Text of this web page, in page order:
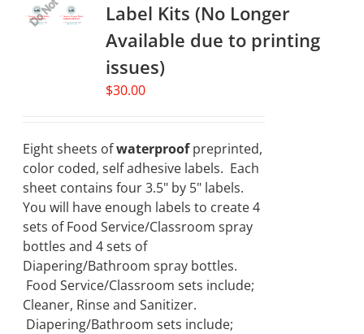
Label Kits (No Longer
Available due to printing
issues)
$30.00
Eight sheets ofwaterproofpreprinted,
color coded, self adhesive labels. Each
sheet contains four 3.5" by 5" labels.
You will have enough labels to create 4
sets of Food Service/Classroom spray
bottles and 4 sets of
Diapering/Bathroom spray bottles.
Food Service/Classroom sets include;
Cleaner, Rinse and Sanitizer.
Diapering/Bathroom sets include;